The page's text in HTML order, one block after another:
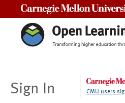
Sign In CMU users